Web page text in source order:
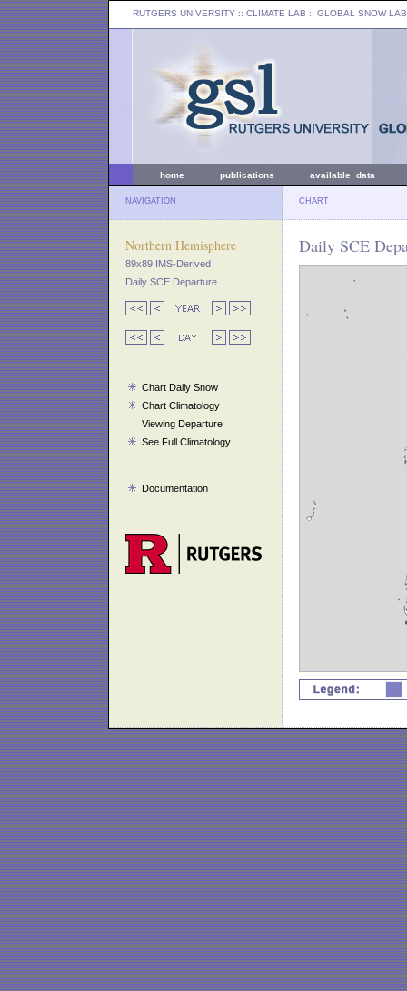
RUTGERS UNIVERSITY :: CLIMATE LAB :: GLOBAL SNOW LAB
home publications available data
NAVIGATION CHART
Northern Hemisphere
89x89 IMS-Derived
Daily SCE Departure
Chart Daily Snow
Chart Climatology
Viewing Departure
See Full Climatology
Documentation
Daily SCE